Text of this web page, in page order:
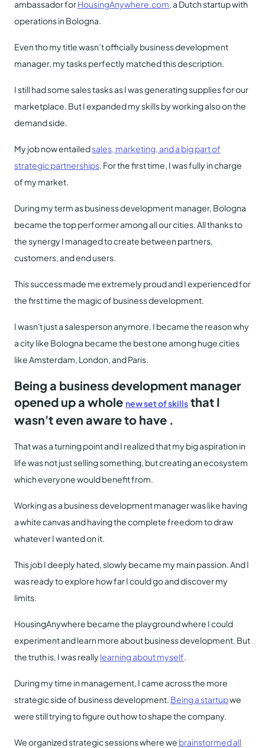
ambassador forHousingAnywhere.com, a Dutch startup with
operations in Bologna.
Even tho my title wasn’t officially business development
manager, my tasks perfectly matched this description.
I still had some sales tasks as I was generating supplies for our
marketplace. But I expanded my skills by working also on the
demand side.
My job now entailedsales, marketing, and a big part of
strategic partnerships. For the first time, I was fully in charge
of my market.
During my term as business development manager, Bologna
became the top performer among all our cities. All thanks to
the synergy I managed to create between partners,
customers, and end users.
This success made me extremely proud and I experienced for
the first time the magic of business development.
I wasn't just a salesperson anymore. I became the reason why
a city like Bologna became the best one among huge cities
like Amsterdam, London, and Paris.
Being a business development manager
opened up a whole new set of skills that I
wasn't even aware to have .
That was a turning point and I realized that my big aspiration in
life was not just selling something, but creating an ecosystem
which everyone would benefit from.
Working as a business development manager was like having
a white canvas and having the complete freedom to draw
whatever I wanted on it.
This job I deeply hated, slowly became my main passion. And I
was ready to explore how far I could go and discover my
limits.
HousingAnywhere became the playground where I could
experiment and learn more about business development. But
the truth is, I was reallylearning about myself.
During my time in management, I came across the more
strategic side of business development. Being a startupwe
were still trying to figure out how to shape the company.
We organized strategic sessions where we brainstormed all